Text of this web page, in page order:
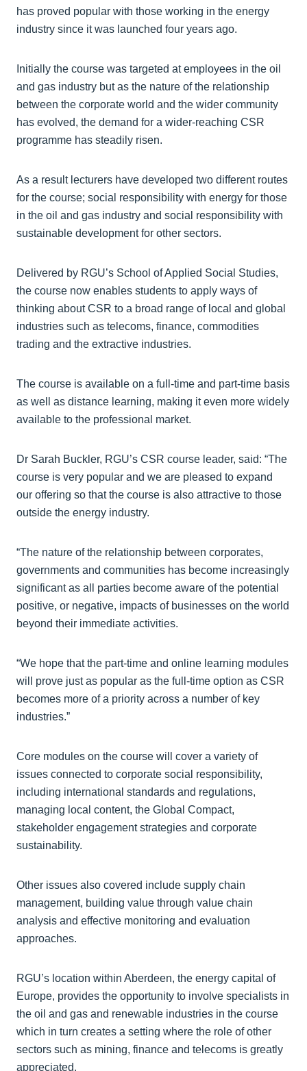
has proved popular with those working in the energy
industry since it was launched four years ago.
Initially the course was targeted at employees in the oil
and gas industry but as the nature of the relationship
between the corporate world and the wider community
has evolved, the demand for a wider-reaching CSR
programme has steadily risen.
As a result lecturers have developed two different routes
for the course; social responsibility with energy for those
in the oil and gas industry and social responsibility with
sustainable development for other sectors.
Delivered by RGU’s School of Applied Social Studies,
the course now enables students to apply ways of
thinking about CSR to a broad range of local and global
industries such as telecoms, finance, commodities
trading and the extractive industries.
The course is available on a full-time and part-time basis
as well as distance learning, making it even more widely
available to the professional market.
Dr Sarah Buckler, RGU’s CSR course leader, said: “The
course is very popular and we are pleased to expand
our offering so that the course is also attractive to those
outside the energy industry.
“The nature of the relationship between corporates,
governments and communities has become increasingly
significant as all parties become aware of the potential
positive, or negative, impacts of businesses on the world
beyond their immediate activities.
“We hope that the part-time and online learning modules
will prove just as popular as the full-time option as CSR
becomes more of a priority across a number of key
industries.”
Core modules on the course will cover a variety of
issues connected to corporate social responsibility,
including international standards and regulations,
managing local content, the Global Compact,
stakeholder engagement strategies and corporate
sustainability.
Other issues also covered include supply chain
management, building value through value chain
analysis and effective monitoring and evaluation
approaches.
RGU’s location within Aberdeen, the energy capital of
Europe, provides the opportunity to involve specialists in
the oil and gas and renewable industries in the course
which in turn creates a setting where the role of other
sectors such as mining, finance and telecoms is greatly
appreciated.